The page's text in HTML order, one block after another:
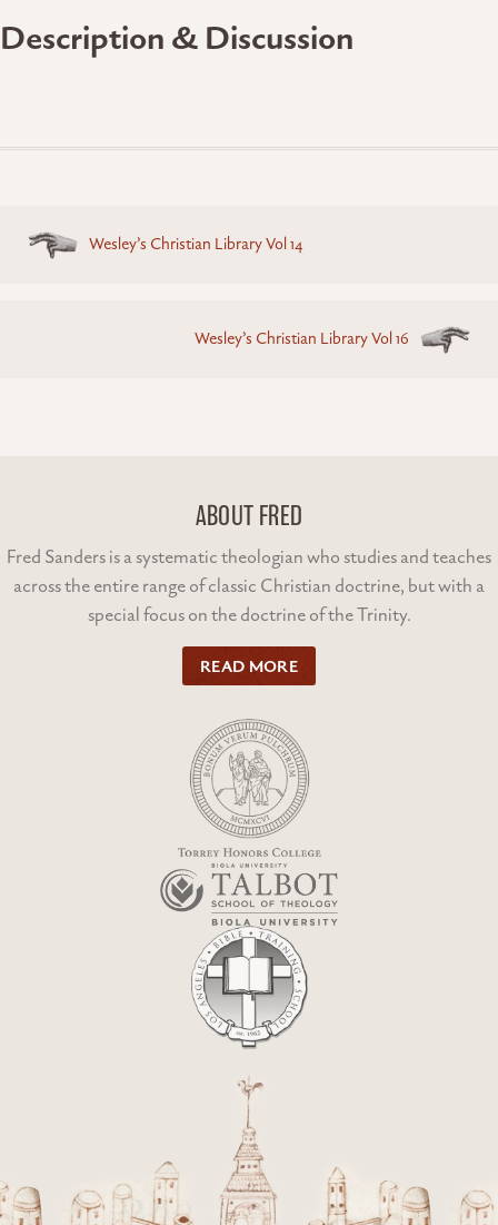
Description & Discussion
Posts
navigation
Wesley’s Christian Library Vol 14
Wesley’s Christian Library Vol 16
ABOUT FRED
Fred Sanders is a systematic theologian who studies and teaches
across the entire range of classic Christian doctrine, but with a
special focus on the doctrine of the Trinity.
READ MORE